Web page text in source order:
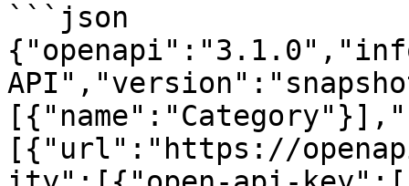
```json
[{"url":"https://